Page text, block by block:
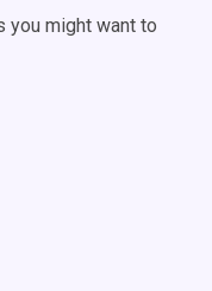
you might want to